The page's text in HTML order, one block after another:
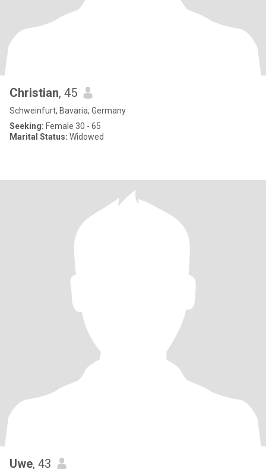
Christian, 45
Schweinfurt, Bavaria, Germany
Seeking: Female 30 - 65
Marital Status: Widowed
Uwe, 43